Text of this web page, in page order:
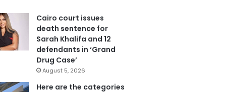
Cairo court issues
death sentence for
Sarah Khalifa and 12
defendants in ‘Grand
Drug Case’
August 5, 2026
Here are the categories